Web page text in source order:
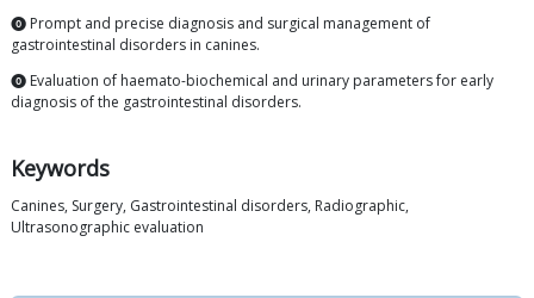
⓿ Prompt and precise diagnosis and surgical management of
gastrointestinal disorders in canines.
⓿ Evaluation of haemato-biochemical and urinary parameters for early
diagnosis of the gastrointestinal disorders.
Keywords
Canines, Surgery, Gastrointestinal disorders, Radiographic,
Ultrasonographic evaluation